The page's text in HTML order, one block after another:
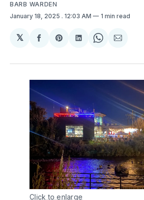
BARB WARDEN
January 18, 2025 . 12:03 AM 1 min read
𝕏
Share
Facebook
Share
Pinterest
Share
LinkedIn
Share
WhatsApp
Share
Email
Click to enlarge